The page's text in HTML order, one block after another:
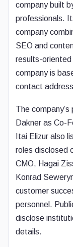
company built
professionals.
company
SEO and
results-
company is
contact
The
Dakner as Co-
Itai Elizur also
roles disclosed
CMO, Hagai
Konrad
customer
personnel.
disclose
details.